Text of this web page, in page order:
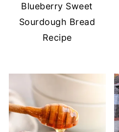
Blueberry Sweet
Sourdough Bread
Recipe